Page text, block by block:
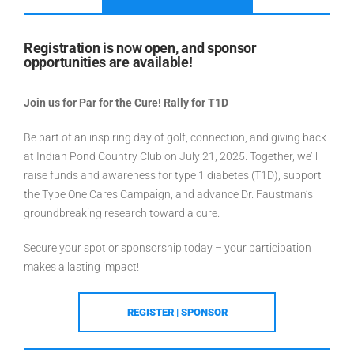
Registration is now open, and sponsor
opportunities are available!
Join us for Par for the Cure! Rally for T1D
Be part of an inspiring day of golf, connection, and giving back
at Indian Pond Country Club on July 21, 2025. Together, we’ll
raise funds and awareness for type 1 diabetes (T1D), support
the Type One Cares Campaign, and advance Dr. Faustman’s
groundbreaking research toward a cure.
Secure your spot or sponsorship today – your participation
makes a lasting impact!
REGISTER | SPONSOR